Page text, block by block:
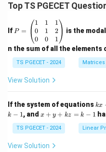
Top TS PGECET
If =
eg
in
{p
m
at
ri
1
&
1
&
0
P =
1
0
0
1
1
0
1
2
1
is the
n the sum of all the elements
TS PGECET - 2024 Matrices
View Solution
If the system of equations k
x
+
y
+
kx
k − 1, and x
y
+
k
x + y + kz = k − 1
TS PGECET - 2024 Linear
View Solution